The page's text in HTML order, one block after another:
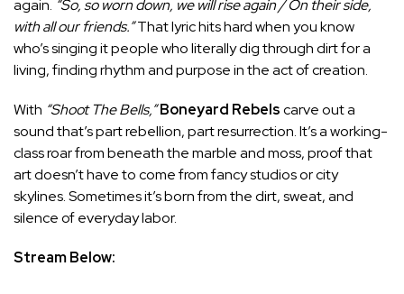
again. “So, so worn down, we will rise again / On their side,
with all our friends.”That lyric hits hard when you know
who’s singing it people who literally dig through dirt for a
living, finding rhythm and purpose in the act of creation.
With “Shoot The Bells,”Boneyard Rebelscarve out a
sound that’s part rebellion, part resurrection. It’s a working-
class roar from beneath the marble and moss, proof that
art doesn’t have to come from fancy studios or city
skylines. Sometimes it’s born from the dirt, sweat, and
silence of everyday labor.
Stream Below: